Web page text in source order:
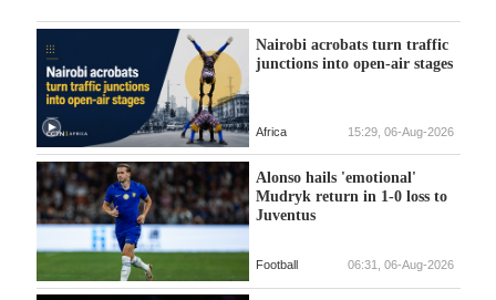
Nairobi acrobats turn traffic
junctions into open-air stages
Africa 15:29, 06-Aug-2026
Alonso hails 'emotional'
Mudryk return in 1-0 loss to
Juventus
Football 06:31, 06-Aug-2026